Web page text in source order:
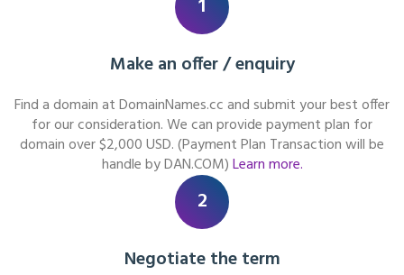
1
Make an offer / enquiry
Find a domain at DomainNames.cc and submit your best offer
for our consideration. We can provide payment plan for
domain over $2,000 USD. (Payment Plan Transaction will be
handle by DAN.COM)Learn more.
2
Negotiate the term